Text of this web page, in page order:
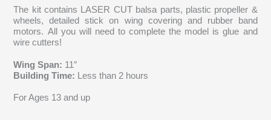
The kit contains LASER CUT balsa parts, plastic propeller &
wheels, detailed stick on wing covering and rubber band
motors. All you will need to complete the model is glue and
wire cutters!
Wing Span: 11″
Building Time: Less than 2 hours
For Ages 13 and up